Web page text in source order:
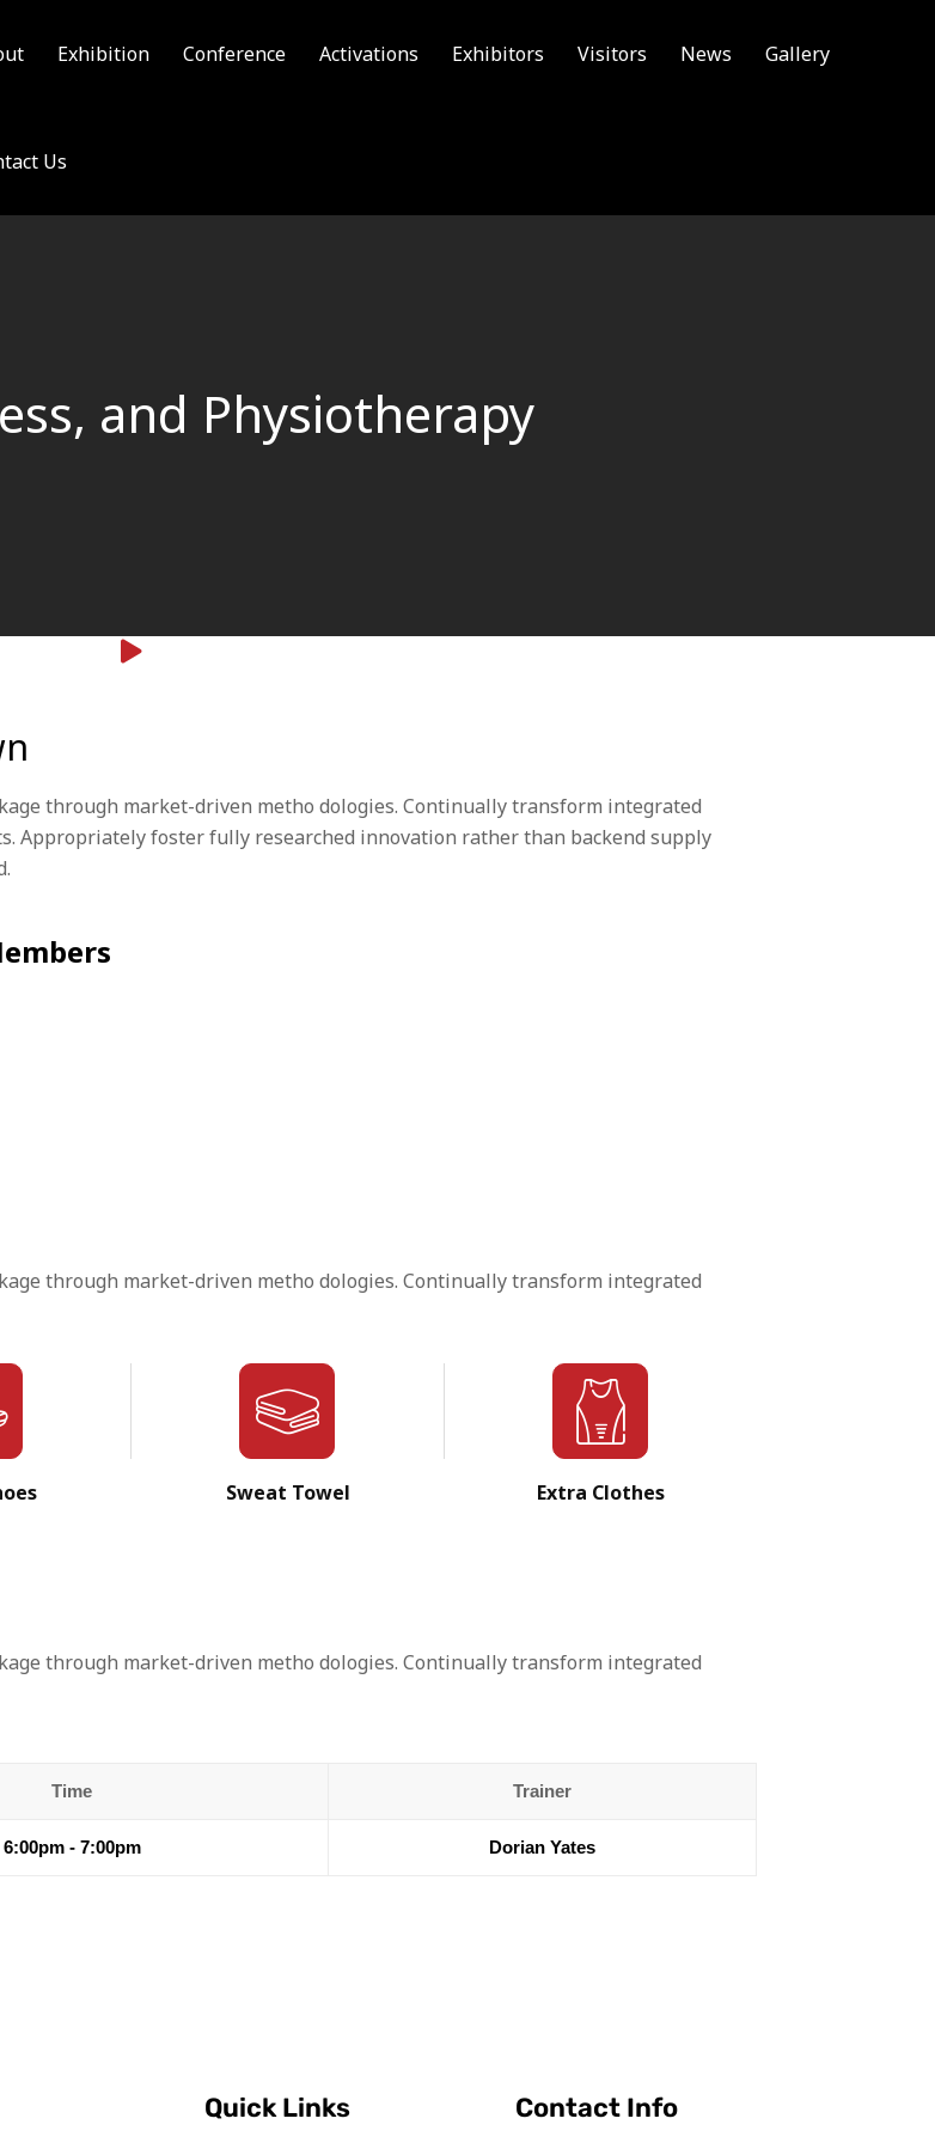
Exhibition Conference Activations Exhibitors Visitors News Gallery
Us
and Physiotherapy
through market-driven metho dologies. Continually transform integrated
Appropriately foster fully researched innovation rather than backend supply
through market-driven metho dologies. Continually transform integrated
Sweat Towel Extra Clothes
through market-driven metho dologies. Continually transform integrated
Time Trainer
6:00pm - 7:00pm Dorian Yates
Quick Links Contact Info